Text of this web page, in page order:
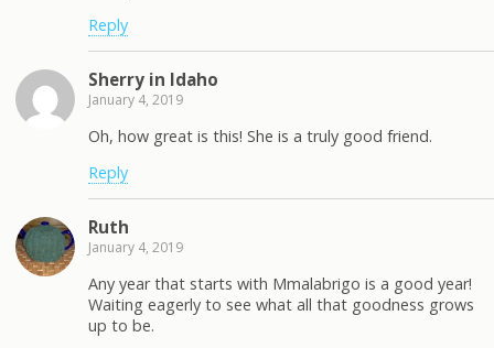
Reply
Sherry in Idaho
January 4, 2019
Oh, how great is this! She is a truly good friend.
Reply
Ruth
January 4, 2019
Any year that starts with Mmalabrigo is a good year!
Waiting eagerly to see what all that goodness grows
up to be.